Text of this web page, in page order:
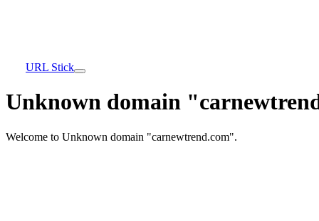
URL Stick
Unknown domain
Welcome to Unknown domain "carnewtrend.com".